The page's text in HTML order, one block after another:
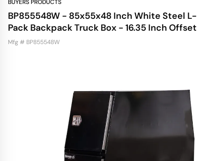
BUYERS PRODUCTS
BP855548W - 85x55x48 Inch White Steel L-
Pack Backpack Truck Box - 16.35 Inch Offset
Mfg # BP855548W